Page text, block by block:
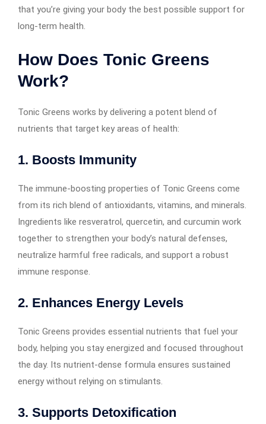
that you’re giving your body the best possible support for
long-term health.
How Does Tonic Greens
Work?
Tonic Greens works by delivering a potent blend of
nutrients that target key areas of health:
1. Boosts Immunity
The immune-boosting properties of Tonic Greens come
from its rich blend of antioxidants, vitamins, and minerals.
Ingredients like resveratrol, quercetin, and curcumin work
together to strengthen your body’s natural defenses,
neutralize harmful free radicals, and support a robust
immune response.
2. Enhances Energy Levels
Tonic Greens provides essential nutrients that fuel your
body, helping you stay energized and focused throughout
the day. Its nutrient-dense formula ensures sustained
energy without relying on stimulants.
3. Supports Detoxification